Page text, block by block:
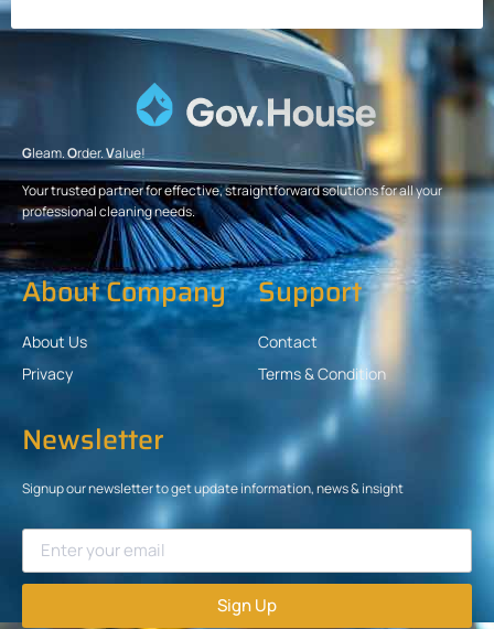
Gleam.Order.Value!
Your trusted partner for effective, straightforward solutions for all your
professional cleaning needs.
About Company
About Us
Privacy
Support
Contact
Terms & Condition
Newsletter
Signup our newsletter to get update information, news & insight
Sign Up